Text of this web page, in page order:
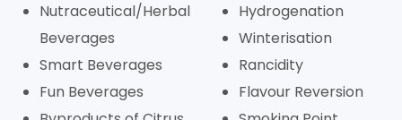
Nutraceutical/Herbal
Beverages
Smart Beverages
Fun Beverages
Hydrogenation
Winterisation
Rancidity
Flavour Reversion